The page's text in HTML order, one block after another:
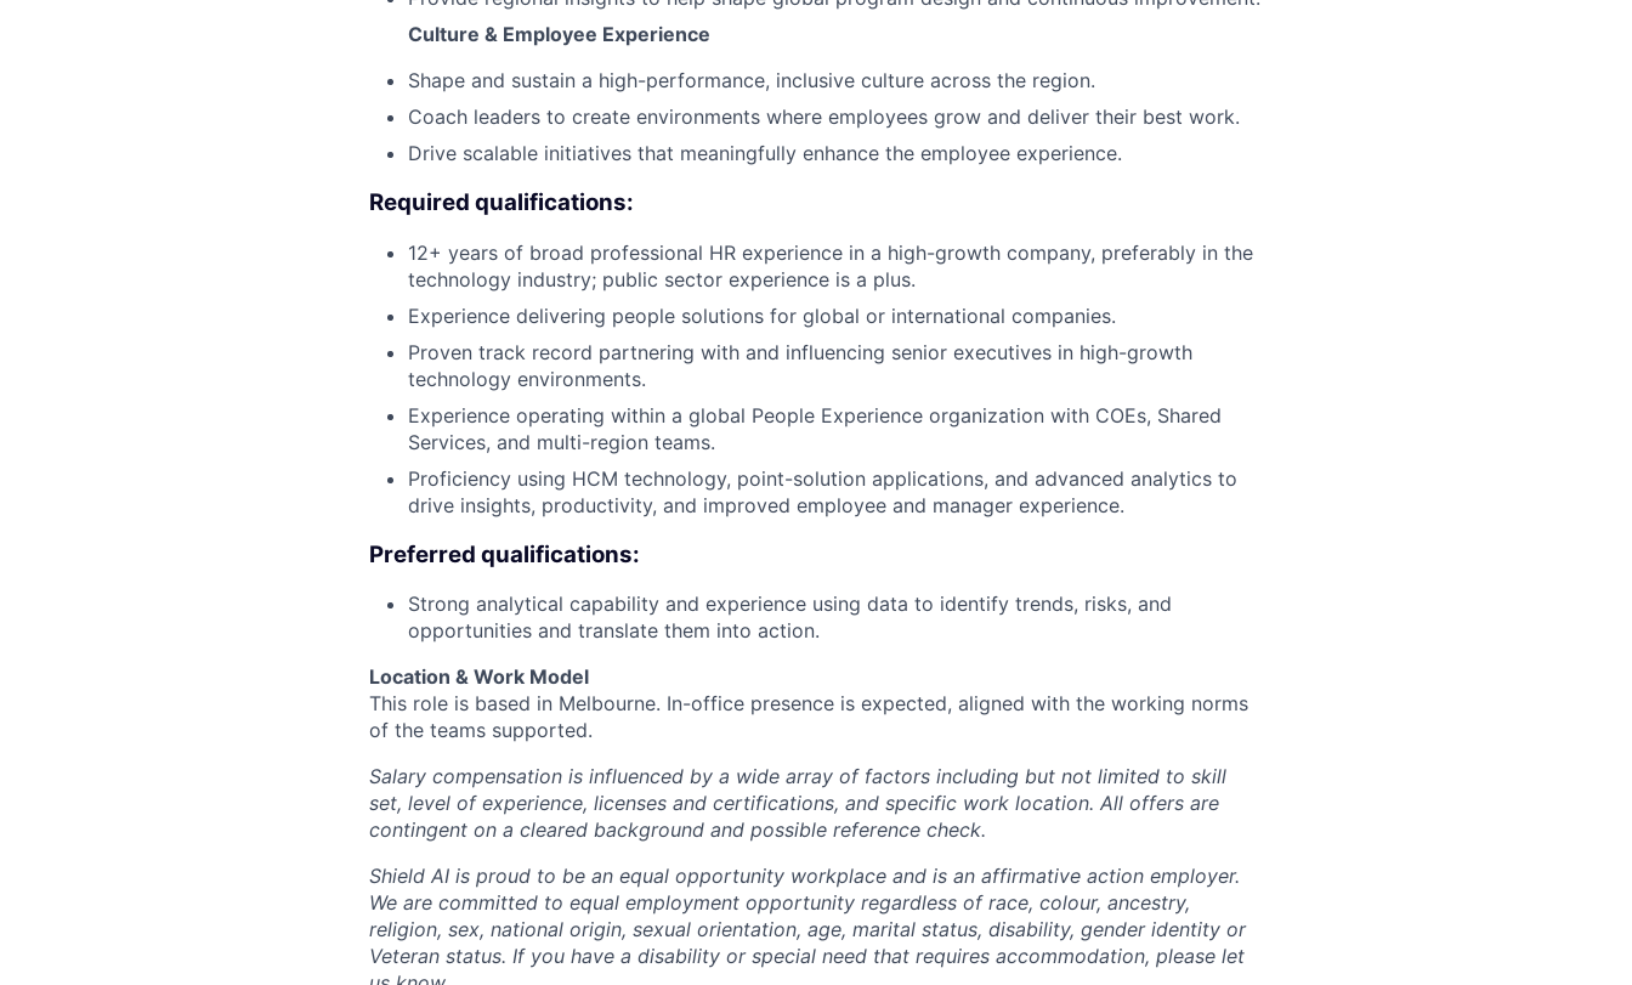
Culture & Employee Experience
Shape and sustain a high-performance, inclusive culture across the region.
Coach leaders to create environments where employees grow and deliver their best work.
Drive scalable initiatives that meaningfully enhance the employee experience.
Required qualifications:
12+ years of broad professional HR experience in a high-growth company, preferably in the
technology industry; public sector experience is a plus.
Experience delivering people solutions for global or international companies.
Proven track record partnering with and influencing senior executives in high-growth
technology environments.
Experience operating within a global People Experience organization with COEs, Shared
Services, and multi-region teams.
Proficiency using HCM technology, point-solution applications, and advanced analytics to
drive insights, productivity, and improved employee and manager experience.
Preferred qualifications:
Strong analytical capability and experience using data to identify trends, risks, and
opportunities and translate them into action.
Location & Work Model
This role is based in Melbourne. In-office presence is expected, aligned with the working norms
of the teams supported.
Salary compensation is influenced by a wide array of factors including but not limited to skill
set, level of experience, licenses and certifications, and specific work location. All offers are
contingent on a cleared background and possible reference check.
Shield AI is proud to be an equal opportunity workplace and is an affirmative action employer.
We are committed to equal employment opportunity regardless of race, colour, ancestry,
religion, sex, national origin, sexual orientation, age, marital status, disability, gender identity or
Veteran status. If you have a disability or special need that requires accommodation, please let